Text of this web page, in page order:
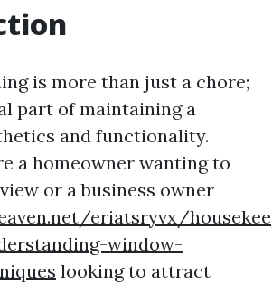
is more than just a chore;
part of maintaining a
and functionality.
a homeowner wanting to
or a business owner
eriatsryvx/
window-
looking to attract